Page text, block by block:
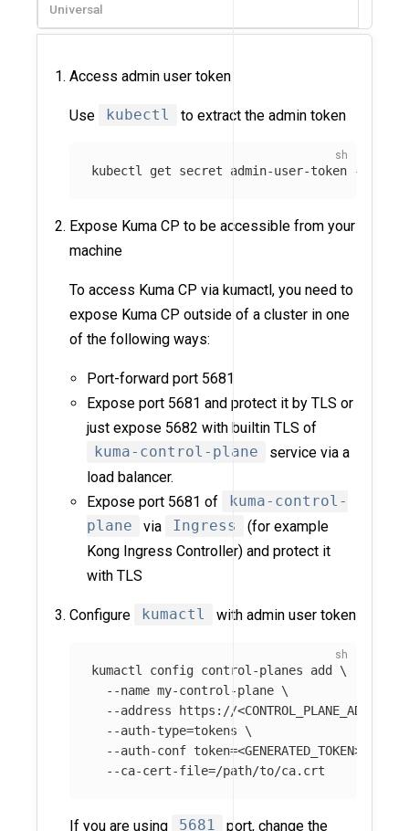
Universal
Access admin user token
Use kubectl to extract the admin token
kubectl get secret admin-user-token -n
Expose Kuma CP to be accessible from your
machine
To access Kuma CP via kumactl, you need to
expose Kuma CP outside of a cluster in one
of the following ways:
Port-forward port 5681
Expose port 5681 and protect it by TLS or
just expose 5682 with builtin TLS of
kuma-control-plane
service via a
load balancer.
Expose port 5681 of
kuma-control-
plane
via Ingress
(for example
Kong Ingress Controller) and protect it
with TLS
Configure kumactl with admin user token
kumactl config control-planes add \
--name my-control-plane \
--address https://
--auth-type=tokens \
--auth-conf token=<GENERATED_TOKEN>
--ca-cert-file=
If you are using 5681 port, change the